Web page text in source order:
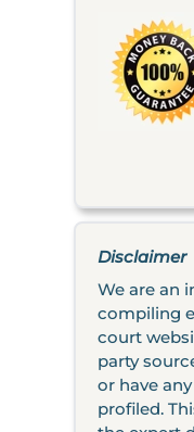
Disclaimer
We are an
compiling
court
party
or have
profiled.